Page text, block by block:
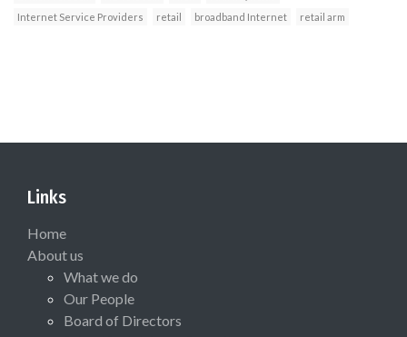
Internet Service Providers
retail broadband Internet retail arm
Links
Home
About us
What we do
Our People
Board of Directors